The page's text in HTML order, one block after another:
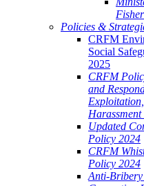
Policies &
CRFM
Social
2025
CRFM
and
Exploitation,
Harassment
Updated
Policy 2024
CRFM
Policy 2024
Anti-